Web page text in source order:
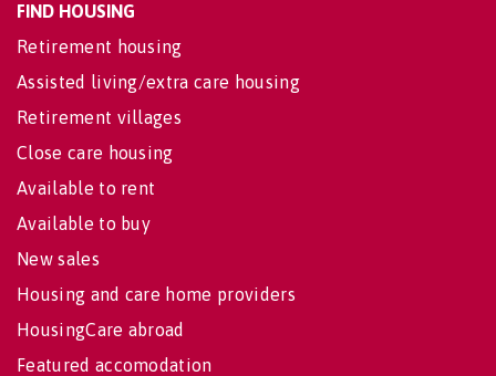
FIND HOUSING
Retirement housing
Assisted living/extra care housing
Retirement villages
Close care housing
Available to rent
Available to buy
New sales
Housing and care home providers
HousingCare abroad
Featured accomodation